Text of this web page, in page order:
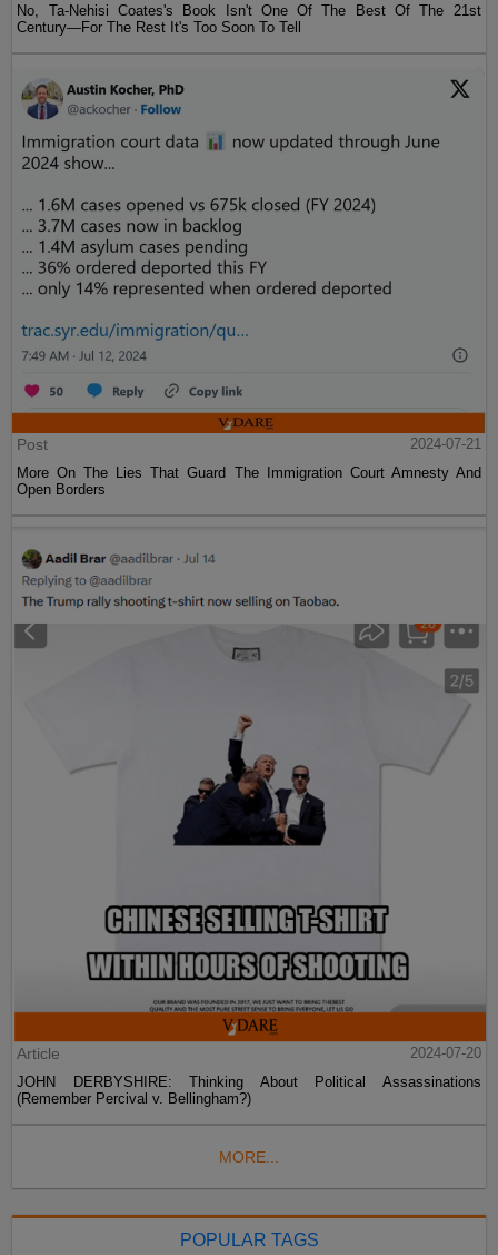
No, Ta-Nehisi Coates's Book Isn't One Of The Best Of The 21st
Century—For The Rest It's Too Soon To Tell
Post
2024-07-21
More On The Lies That Guard The Immigration Court Amnesty And
Open Borders
Article
2024-07-20
JOHN DERBYSHIRE: Thinking About Political Assassinations
(Remember Percival v. Bellingham?)
MORE...
POPULAR TAGS